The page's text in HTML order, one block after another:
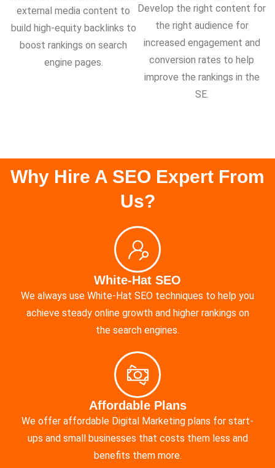
external media content to
build high-equity backlinks to
boost rankings on search
engine pages.
Develop the right content for
the right audience for
increased engagement and
conversion rates to help
improve the rankings in the
SE.
Why Hire A SEO Expert From
Us?
White-Hat SEO
We always use White-Hat SEO techniques to help you
achieve steady online growth and higher rankings on
the search engines.
Affordable Plans
We offer affordable Digital Marketing plans for start-
ups and small businesses that costs them less and
benefits them more.